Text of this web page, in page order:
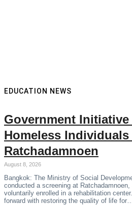
EDUCATION NEWS
Government
Homeless Individuals
Ratchadamnoen
August 8, 2026
Bangkok: The Ministry of Social
conducted a screening at
voluntarily enrolled in a rehabilitation
forward with restoring the quality of life for…